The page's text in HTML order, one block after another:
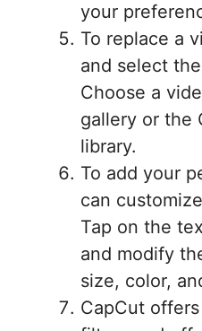
your
To replace a
and select
Choose a
gallery or the
library.
To add your
can
Tap on the
and modify
size, color,
CapCut